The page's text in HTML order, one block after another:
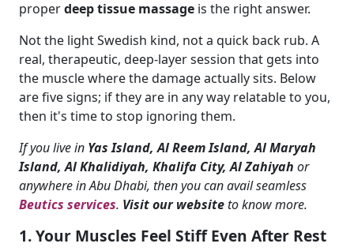
properdeep tissue massage is the right answer.
Not the light Swedish kind, not a quick back rub. A
real, therapeutic, deep-layer session that gets into
the muscle where the damage actually sits. Below
are five signs; if they are in any way relatable to you,
then it's time to stop ignoring them.
If you live in Yas Island, Al Reem Island, Al Maryah
Island, Al Khalidiyah, Khalifa City, Al Zahiyah or
anywhere in Abu Dhabi, then you can avail seamless
Beutics services. Visit our websiteto know more.
1. Your Muscles Feel Stiff Even After Rest